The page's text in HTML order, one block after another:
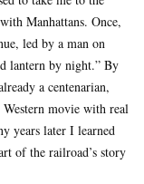
Manhattans. Once,
led by a man on
lantern by night.” By
a centenarian,
movie with real
years later I learned
of the railroad’s story